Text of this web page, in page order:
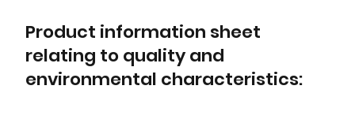
Product information sheet
relating to quality and
environmental characteristics: